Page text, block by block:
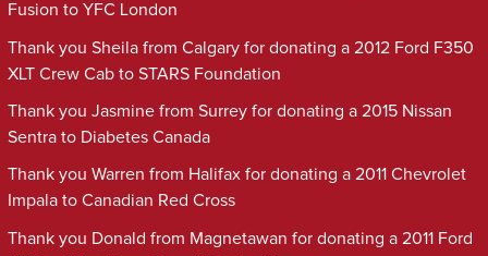
Fusion to YFC London
Thank you Sheila from Calgary for donating a 2012 Ford F350
XLT Crew Cab to STARS Foundation
Thank you Jasmine from Surrey for donating a 2015 Nissan
Sentra to Diabetes Canada
Thank you Warren from Halifax for donating a 2011 Chevrolet
Impala to Canadian Red Cross
Thank you Donald from Magnetawan for donating a 2011 Ford